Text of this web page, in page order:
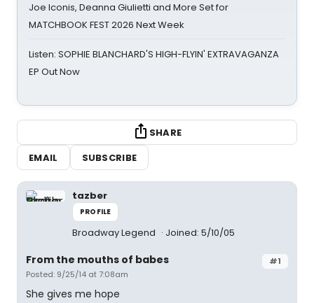
Joe Iconis, Deanna Giulietti and More Set for
MATCHBOOK FEST 2026 Next Week
Listen: SOPHIE BLANCHARD'S HIGH-FLYIN' EXTRAVAGANZA
EP Out Now
SHARE
EMAIL
SUBSCRIBE
tazber
PROFILE
Broadway Legend Joined: 5/10/05
#1
From the mouths of babes
Posted: 9/25/14 at 7:08am
She gives me hope